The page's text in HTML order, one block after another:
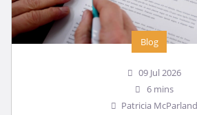
Blog
09 Jul 2026
6 mins
Patricia McParland